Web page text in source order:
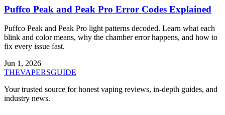
Puffco Peak and Peak Pro Error Codes Explained
Puffco Peak and Peak Pro light patterns decoded. Learn what each
blink and color means, why the chamber error happens, and how to
fix every issue fast.
Jun 1, 2026
THEVAPERSGUIDE
Your trusted source for honest vaping reviews, in-depth guides, and
industry news.